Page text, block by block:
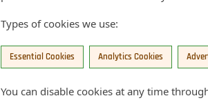
Types of cookies we use:
Essential Cookies Analytics Cookies
You can disable cookies at any time